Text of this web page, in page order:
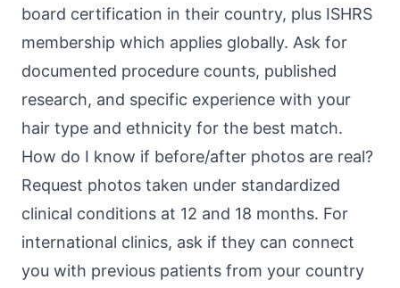
board certification in their country, plus ISHRS
membership which applies globally. Ask for
documented procedure counts, published
research, and specific experience with your
hair type and ethnicity for the best match.
How do I know if before/after photos are real?
Request photos taken under standardized
clinical conditions at 12 and 18 months. For
international clinics, ask if they can connect
you with previous patients from your country